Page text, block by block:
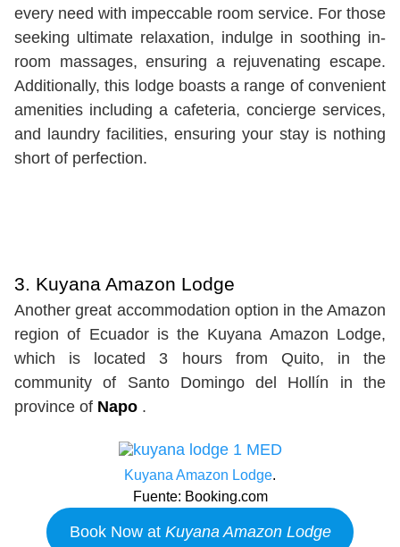
every need with impeccable room service. For those
seeking ultimate relaxation, indulge in soothing in-
room massages, ensuring a rejuvenating escape.
Additionally, this lodge boasts a range of convenient
amenities including a cafeteria, concierge services,
and laundry facilities, ensuring your stay is nothing
short of perfection.
3. Kuyana Amazon Lodge
Another great accommodation option in the Amazon
region of Ecuador is the Kuyana Amazon Lodge,
which is located 3 hours from Quito, in the
community of Santo Domingo del Hollín in the
province of Napo .
Kuyana Amazon Lodge.
Fuente: Booking.com
Book Now at Kuyana Amazon Lodge